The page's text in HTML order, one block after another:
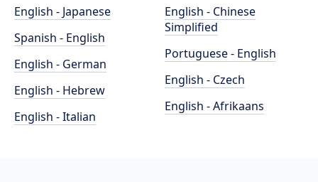
English - Japanese
Spanish - English
English - German
English - Hebrew
English - Italian
English - Chinese
Simplified
Portuguese - English
English - Czech
English - Afrikaans